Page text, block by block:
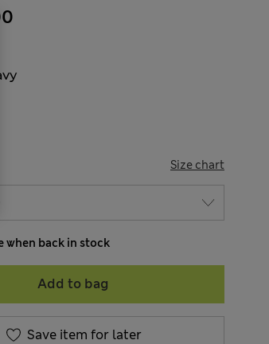
Size chart
when back in stock
Add to bag
Save item for later